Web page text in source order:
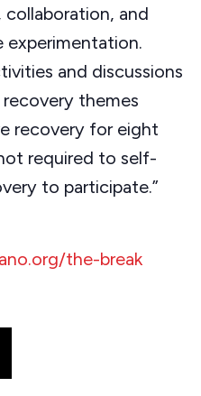
collaboration, and
experimentation.
and discussions
themes
recovery for eight
required to self-
to participate.”
the-break